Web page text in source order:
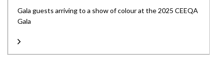
Gala guests arriving to a show of colour at the 2025 CEEQA
Gala